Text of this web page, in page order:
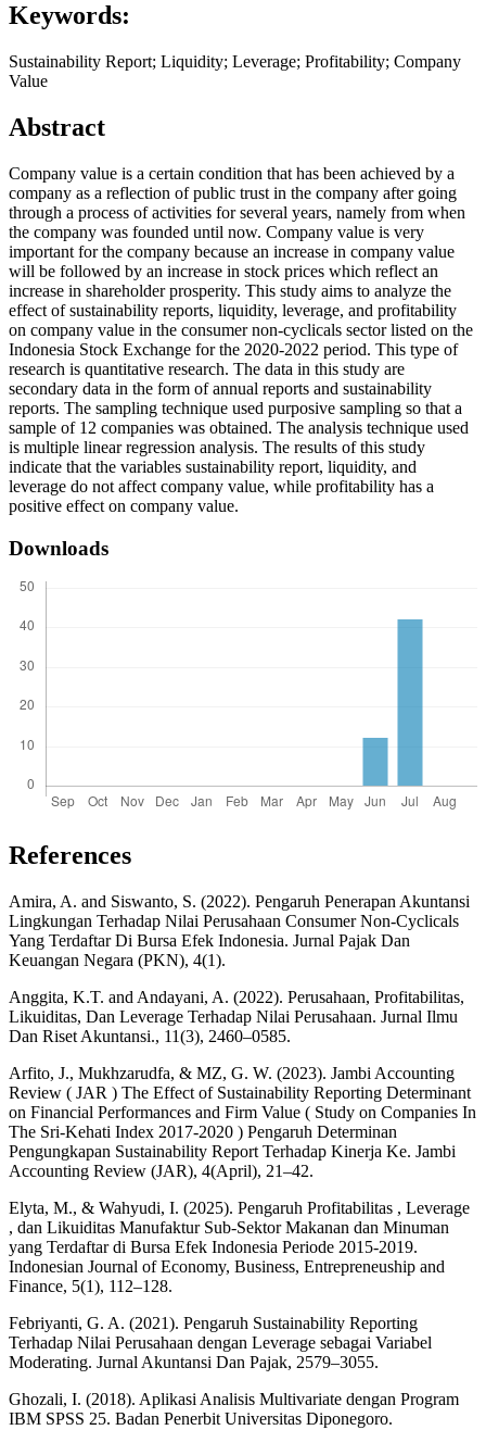
Keywords:
Sustainability Report; Liquidity; Leverage; Profitability; Company
Value
Abstract
Company value is a certain condition that has been achieved by a
company as a reflection of public trust in the company after going
through a process of activities for several years, namely from when
the company was founded until now. Company value is very
important for the company because an increase in company value
will be followed by an increase in stock prices which reflect an
increase in shareholder prosperity. This study aims to analyze the
effect of sustainability reports, liquidity, leverage, and profitability
on company value in the consumer non-cyclicals sector listed on the
Indonesia Stock Exchange for the 2020-2022 period. This type of
research is quantitative research. The data in this study are
secondary data in the form of annual reports and sustainability
reports. The sampling technique used purposive sampling so that a
sample of 12 companies was obtained. The analysis technique used
is multiple linear regression analysis. The results of this study
indicate that the variables sustainability report, liquidity, and
leverage do not affect company value, while profitability has a
positive effect on company value.
Downloads
References
Amira, A. and Siswanto, S. (2022). Pengaruh Penerapan Akuntansi
Lingkungan Terhadap Nilai Perusahaan Consumer Non-Cyclicals
Yang Terdaftar Di Bursa Efek Indonesia. Jurnal Pajak Dan
Keuangan Negara (PKN), 4(1).
Anggita, K.T. and Andayani, A. (2022). Perusahaan, Profitabilitas,
Likuiditas, Dan Leverage Terhadap Nilai Perusahaan. Jurnal Ilmu
Dan Riset Akuntansi., 11(3), 2460–0585.
Arfito, J., Mukhzarudfa, & MZ, G. W. (2023). Jambi Accounting
Review ( JAR ) The Effect of Sustainability Reporting Determinant
on Financial Performances and Firm Value ( Study on Companies In
The Sri-Kehati Index 2017-2020 ) Pengaruh Determinan
Pengungkapan Sustainability Report Terhadap Kinerja Ke. Jambi
Accounting Review (JAR), 4(April), 21–42.
Elyta, M., & Wahyudi, I. (2025). Pengaruh Profitabilitas , Leverage
, dan Likuiditas Manufaktur Sub-Sektor Makanan dan Minuman
yang Terdaftar di Bursa Efek Indonesia Periode 2015-2019.
Indonesian Journal of Economy, Business, Entrepreneuship and
Finance, 5(1), 112–128.
Febriyanti, G. A. (2021). Pengaruh Sustainability Reporting
Terhadap Nilai Perusahaan dengan Leverage sebagai Variabel
Moderating. Jurnal Akuntansi Dan Pajak, 2579–3055.
Ghozali, I. (2018). Aplikasi Analisis Multivariate dengan Program
IBM SPSS 25. Badan Penerbit Universitas Diponegoro.